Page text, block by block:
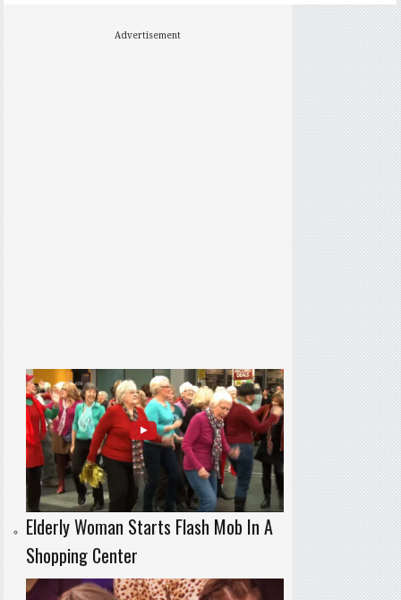
Advertisement
Elderly Woman Starts Flash Mob In A
Shopping Center